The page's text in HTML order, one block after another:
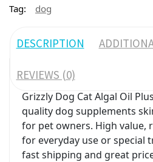
Tag: dog
DESCRIPTION
REVIEWS (0)
Grizzly Dog Cat Algal Oil
quality dog supplements
for pet owners. High value,
for everyday use or special
fast shipping and great